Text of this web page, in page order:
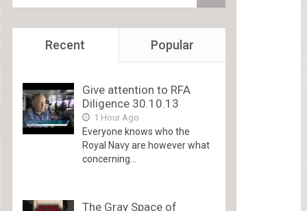
Recent Popular
Give attention to RFA
Diligence 30.10.13
1 Hour Ago
Everyone knows who the
Royal Navy are however what
concerning...
The Gray Space of